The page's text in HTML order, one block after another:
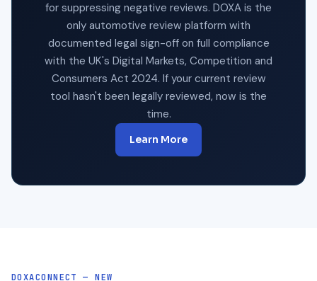
for suppressing negative reviews. DOXA is the
only automotive review platform with
documented legal sign-off on full compliance
with the UK's Digital Markets, Competition and
Consumers Act 2024. If your current review
tool hasn't been legally reviewed, now is the
time.
Learn More
DOXACONNECT — NEW